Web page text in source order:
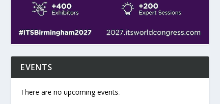
EVENTS
There are no upcoming events.